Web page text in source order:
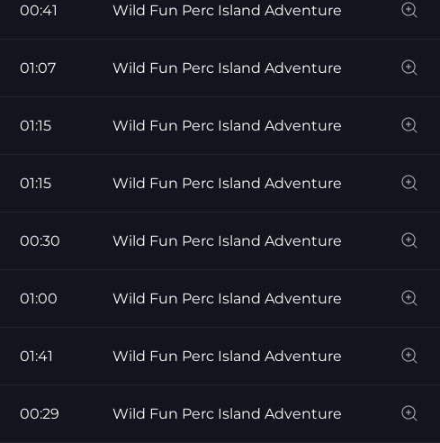
00:41 Wild Fun Perc Island Adventure
01:07 Wild Fun Perc Island Adventure
01:15 Wild Fun Perc Island Adventure
01:15 Wild Fun Perc Island Adventure
00:30 Wild Fun Perc Island Adventure
01:00 Wild Fun Perc Island Adventure
01:41 Wild Fun Perc Island Adventure
00:29 Wild Fun Perc Island Adventure